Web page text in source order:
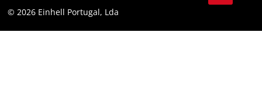
Compliance
Instagram
© 2026 Einhell Portugal, Lda